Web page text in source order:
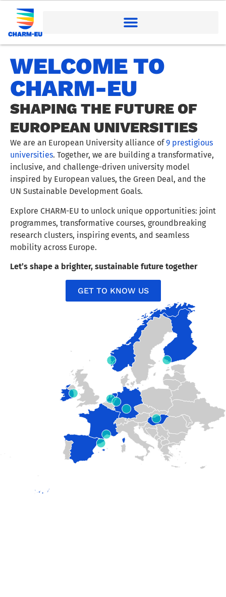
WELCOME TO
CHARM-EU
SHAPING THE FUTURE OF
EUROPEAN UNIVERSITIES
We are an European University alliance of9 prestigious
universities. Together, we are building a transformative,
inclusive, and challenge-driven university model
inspired by European values, the Green Deal, and the
UN Sustainable Development Goals.
Explore CHARM-EU to unlock unique opportunities: joint
programmes, transformative courses, groundbreaking
research clusters, inspiring events, and seamless
mobility across Europe.
Let’s shape a brighter, sustainable future together
GET TO KNOW US